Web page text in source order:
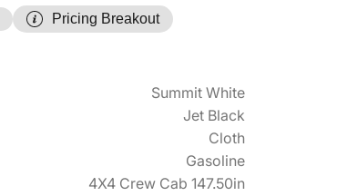
Pricing Breakout
Summit White
Jet Black
Cloth
Gasoline
4X4 Crew Cab 147.50in